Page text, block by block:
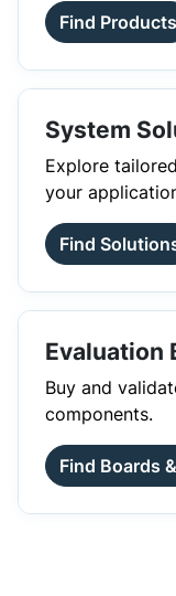
Find Products
System
Explore
your
Find
Evaluation
Buy and
components.
Find Boards